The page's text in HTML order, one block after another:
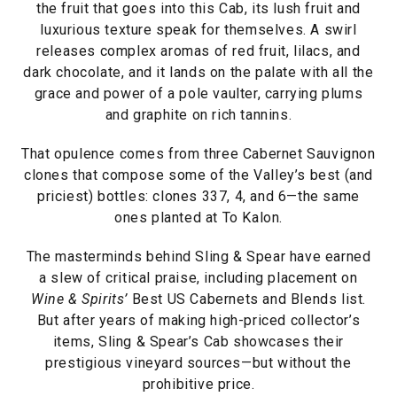
the fruit that goes into this Cab, its lush fruit and
luxurious texture speak for themselves. A swirl
releases complex aromas of red fruit, lilacs, and
dark chocolate, and it lands on the palate with all the
grace and power of a pole vaulter, carrying plums
and graphite on rich tannins.
That opulence comes from three Cabernet Sauvignon
clones that compose some of the Valley’s best (and
priciest) bottles: clones 337, 4, and 6—the same
ones planted at To Kalon.
The masterminds behind Sling & Spear have earned
a slew of critical praise, including placement on
Wine & Spirits’ Best US Cabernets and Blends list.
But after years of making high-priced collector’s
items, Sling & Spear’s Cab showcases their
prestigious vineyard sources—but without the
prohibitive price.